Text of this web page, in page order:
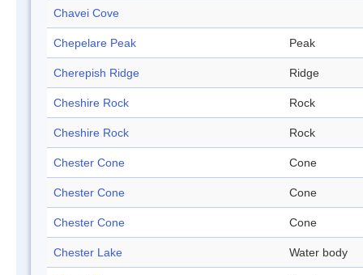
Chavei Cove
Chepelare Peak Peak
Cherepish Ridge Ridge
Cheshire Rock Rock
Cheshire Rock Rock
Chester Cone Cone
Chester Cone Cone
Chester Cone Cone
Chester Lake Water body